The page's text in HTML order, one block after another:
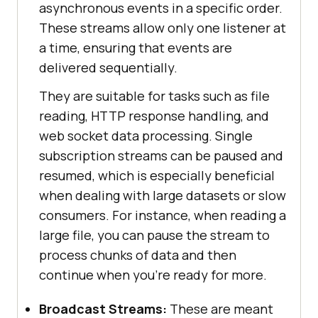
asynchronous events in a specific order.
These streams allow only one listener at
a time, ensuring that events are
delivered sequentially.
They are suitable for tasks such as file
reading, HTTP response handling, and
web socket data processing. Single
subscription streams can be paused and
resumed, which is especially beneficial
when dealing with large datasets or slow
consumers. For instance, when reading a
large file, you can pause the stream to
process chunks of data and then
continue when you're ready for more.
Broadcast Streams: These are meant